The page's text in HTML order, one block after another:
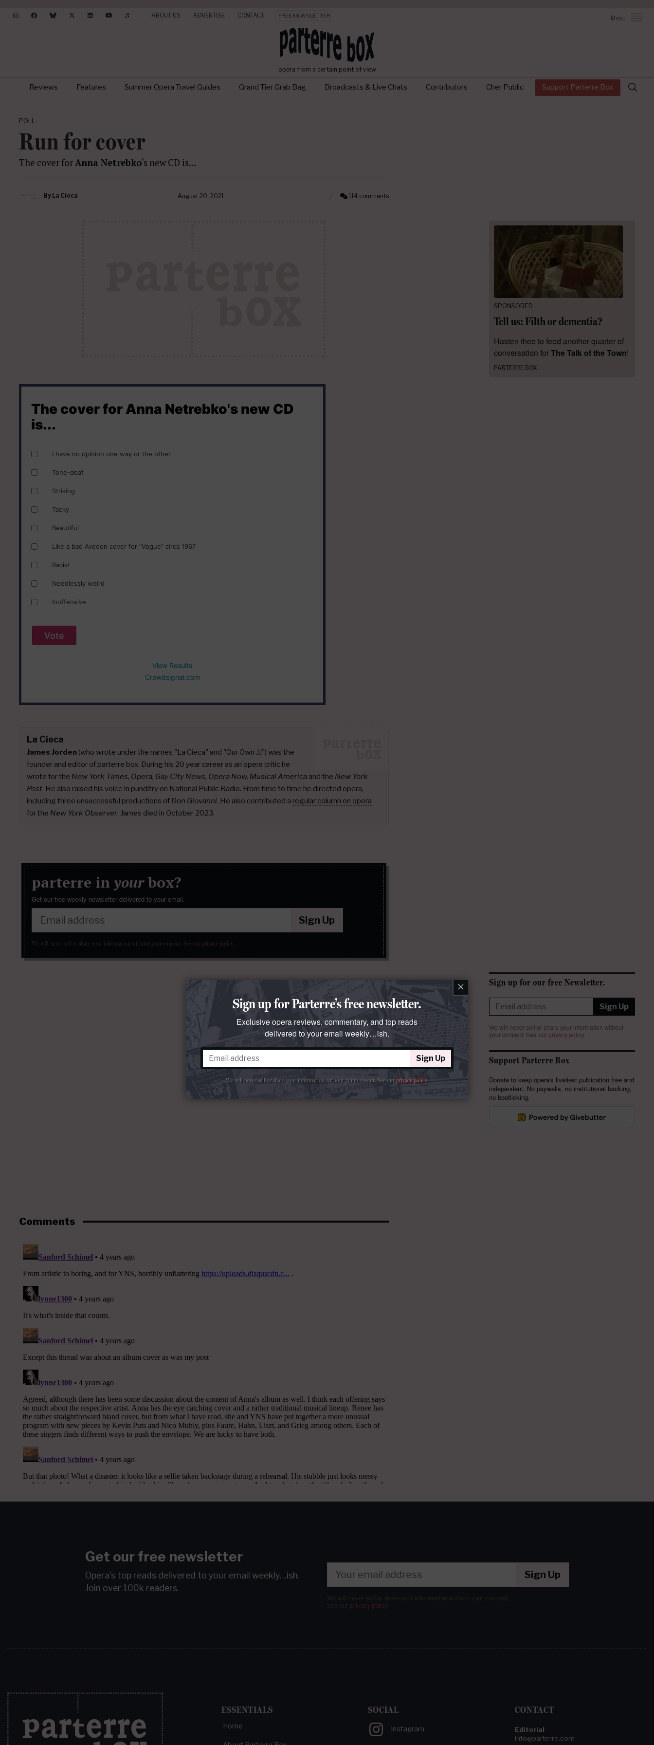
ABOUT US ADVERTISE CONTACT FREE NEWSLETTER Menu
opera from a certain point of view
Reviews Features Summer Opera Travel Guides Grand Tier Grab Bag Broadcasts & Live Chats Contributors Cher Public Support Parterre Box
Search
for:
POLL
Run for cover
The cover forAnna Netrebko‘s new CD is…
By La Cieca August 20, 2021 114 comments
The cover for Anna Netrebko's new CD
is...
I have no opinion one way or the other
Tone-deaf
Striking
Tacky
Beautiful
Like a bad Avedon cover for "Vogue" circa 1967
Racist
Needlessly weird
Inoffensive
Vote
View Results
Crowdsignal.com
La Cieca
James Jorden (who wrote under the names "La Cieca" and "Our Own JJ") was the
founder and editor of parterre box. During his 20 year career as an opera critic he
wrote for the New York Times, Opera, Gay City News, Opera Now, Musical America and the New York
Post. He also raised his voice in punditry on National Public Radio. From time to time he directed opera,
including three unsuccessful productions of Don Giovanni. He also contributed a regular column on opera
for the New York Observer. James died in October 2023.
parterre in yourbox?
Get our free weekly newsletter delivered to your email.
Sign Up
We will never sell or share your information without your consent. See our privacy policy.
Comments
SPONSORED
Tell us: Filth or dementia?
Hasten thee to feed another quarter of
conversation forThe Talk of the Town!
PARTERRE BOX
Sign up for our free Newsletter.
Sign Up
We will never sell or share your information without
your consent. See our privacy policy.
Support Parterre Box
Donate to keep opera's liveliest publication free and
independent. No paywalls, no institutional backing,
no bootlicking.
Get our free newsletter
Opera's top reads delivered to your email weekly…ish.
Join over 100k readers.
Sign Up
privacy policy.
ESSENTIALS
Home
SOCIAL
Instagram
CONTACT
Editorial
info@parterre.com
×
Sign up for Parterre’s free newsletter.
Exclusive opera reviews, commentary, and top reads
delivered to your email weekly…ish.
Sign Up
We will never sell or share your information without your consent. See ourprivacy policy.